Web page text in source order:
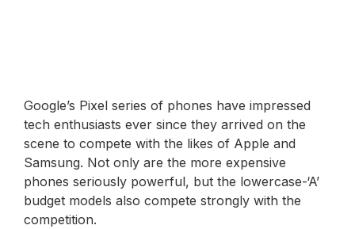
Google’s Pixel series of phones have impressed
tech enthusiasts ever since they arrived on the
scene to compete with the likes of Apple and
Samsung. Not only are the more expensive
phones seriously powerful, but the lowercase-‘A’
budget models also compete strongly with the
competition.